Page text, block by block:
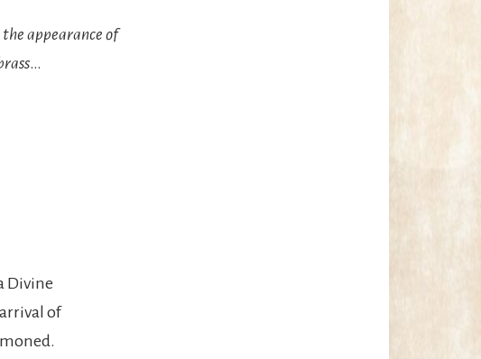
appearance of
…
Divine
of